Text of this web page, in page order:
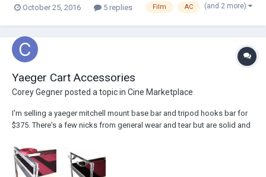
How are spent reels stored? Are reels loaded with film ahead of time?
October 25, 2016 5 replies Film AC (and 2 more)
Yaeger Cart Accessories
Corey Gegnerposted a topic in Cine Marketplace
I'm selling a yaeger mitchell mount base bar and tripod hooks bar for
$375. There's a few nicks from general wear and tear but are solid and
would cost $466) Thanks! -coreygegner@gmail.com